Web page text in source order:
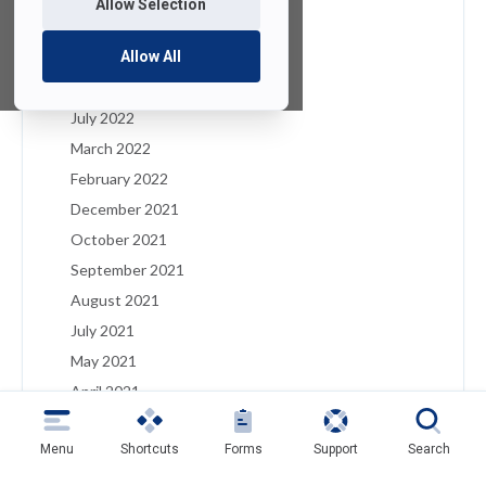
Allow Selection
Allow All
January 2023
December 2022
August 2022
July 2022
March 2022
February 2022
December 2021
October 2021
September 2021
August 2021
July 2021
May 2021
April 2021
March 2021
February 2021
Menu Shortcuts Forms Support Search